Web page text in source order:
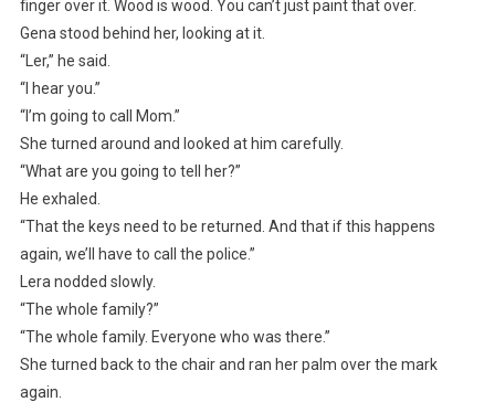
finger over it. Wood is wood. You can’t just paint that over.
Gena stood behind her, looking at it.
“Ler,” he said.
“I hear you.”
“I’m going to call Mom.”
She turned around and looked at him carefully.
“What are you going to tell her?”
He exhaled.
“That the keys need to be returned. And that if this happens
again, we’ll have to call the police.”
Lera nodded slowly.
“The whole family?”
“The whole family. Everyone who was there.”
She turned back to the chair and ran her palm over the mark
again.